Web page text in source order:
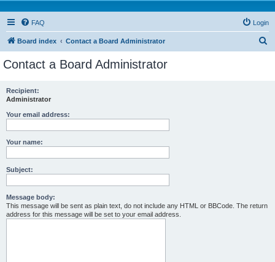
FAQ Login
Board index Contact a Board Administrator
Contact a Board Administrator
Recipient:
Administrator
Your email address:
Your name:
Subject:
Message body:
This message will be sent as plain text, do not include any HTML or BBCode. The return
address for this message will be set to your email address.